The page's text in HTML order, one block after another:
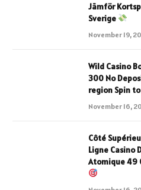
Jämför
Sverige
November 19,
Wild Casino
300 No
region Spin
November 16,
Côté
Ligne Casino
Atomique 49